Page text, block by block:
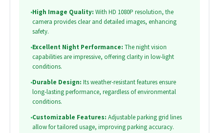
•High Image Quality: With HD 1080P resolution, the
camera provides clear and detailed images, enhancing
safety.
•Excellent Night Performance: The night vision
capabilities are impressive, offering clarity in low-light
conditions.
•Durable Design: Its weather-resistant features ensure
long-lasting performance, regardless of environmental
conditions.
•Customizable Features: Adjustable parking grid lines
allow for tailored usage, improving parking accuracy.